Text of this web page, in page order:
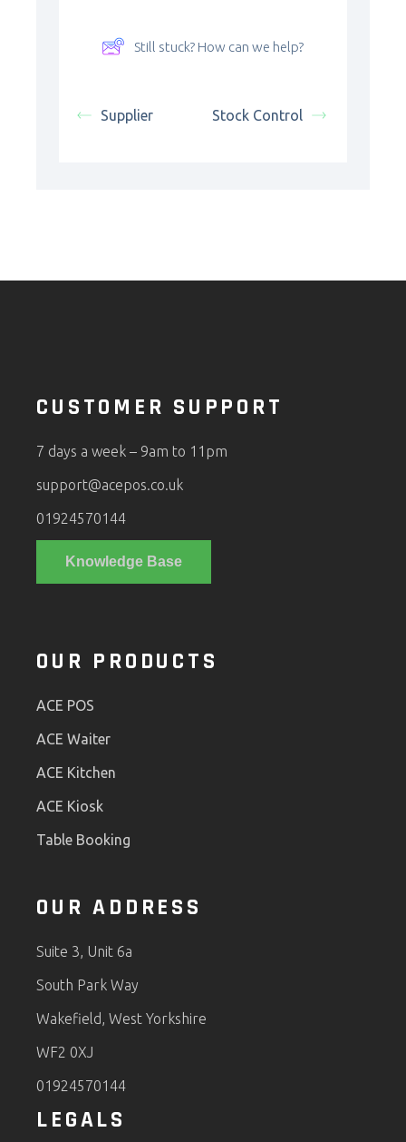
Still stuck? How can we help?
Supplier Stock Control
CUSTOMER SUPPORT
7 days a week – 9am to 11pm
support@acepos.co.uk
01924570144
Knowledge Base
OUR PRODUCTS
ACE POS
ACE Waiter
ACE Kitchen
ACE Kiosk
Table Booking
OUR ADDRESS
Suite 3, Unit 6a
South Park Way
Wakefield, West Yorkshire
WF2 0XJ
01924570144
LEGALS